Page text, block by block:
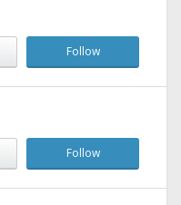
Follow
Follow